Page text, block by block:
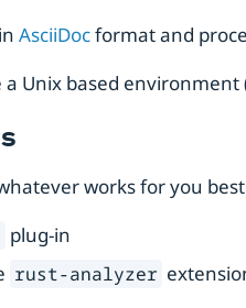
AsciiDocformat and
Unix based
works for you
plug-in
rust-analyzer